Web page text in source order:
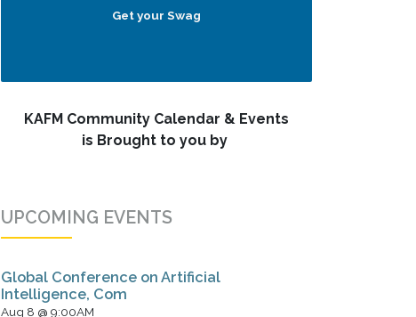
Get your Swag
KAFM Community Calendar & Events
is Brought to you by
UPCOMING EVENTS
Global Conference on Artificial
Intelligence, Com
Aug 8 @ 9:00AM